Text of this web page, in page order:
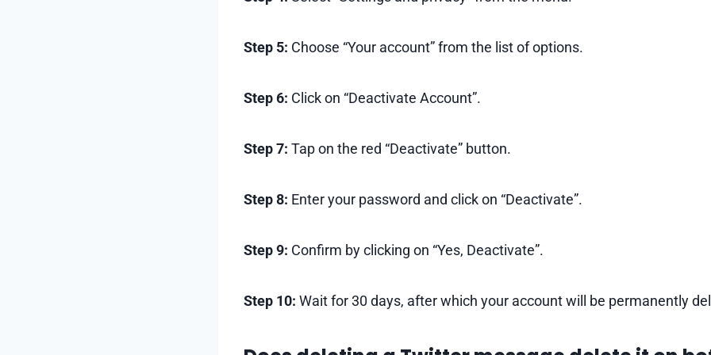
Step 5: Choose “Your account” from the list of options.
Step 6: Click on “Deactivate Account”.
Step 7: Tap on the red “Deactivate” button.
Step 8: Enter your password and click on “Deactivate”.
Step 9: Confirm by clicking on “Yes, Deactivate”.
Step 10: Wait for 30 days, after which your account will be permanently